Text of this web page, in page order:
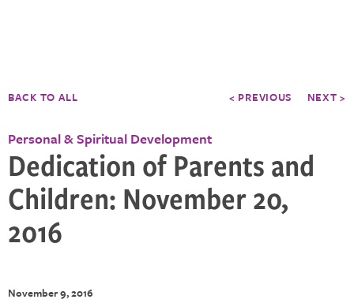
BACK TO ALL < PREVIOUS NEXT >
Personal & Spiritual Development
Dedication of Parents and
Children: November 20,
2016
November 9, 2016